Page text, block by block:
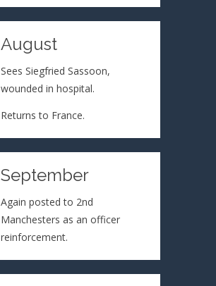
August
Sees Siegfried Sassoon,
wounded in hospital.
Returns to France.
September
Again posted to 2nd
Manchesters as an officer
reinforcement.